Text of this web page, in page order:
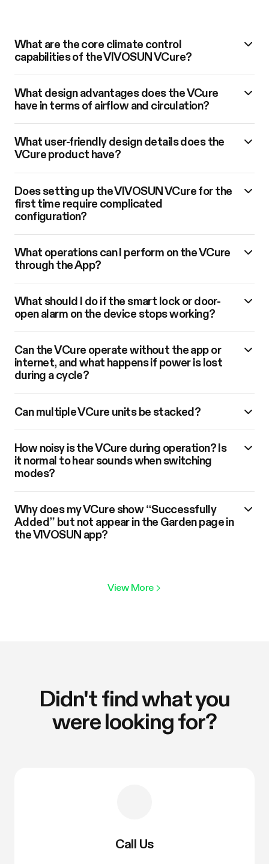
What are the core climate control
capabilities of the VIVOSUN VCure?
What design advantages does the VCure
have in terms of airflow and circulation?
What user-friendly design details does the
VCure product have?
Does setting up the VIVOSUN VCure for the
first time require complicated
configuration?
What operations can I perform on the VCure
through the App?
What should I do if the smart lock or door-
open alarm on the device stops working?
Can the VCure operate without the app or
internet, and what happens if power is lost
during a cycle?
Can multiple VCure units be stacked?
How noisy is the VCure during operation? Is
it normal to hear sounds when switching
modes?
Why does my VCure show “Successfully
Added” but not appear in the Garden page in
the VIVOSUN app?
View More>
Didn't find what you
were looking for?
Call Us